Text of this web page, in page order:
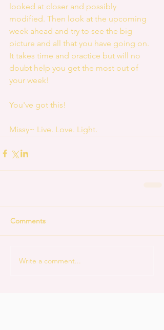
looked at closer and possibly
modified. Then look at the upcoming
week ahead and try to see the big
picture and all that you have going on.
It takes time and practice but will no
doubt help you get the most out of
your week!
You've got this!
Missy~ Live. Love. Light.
Comments
Write a comment...